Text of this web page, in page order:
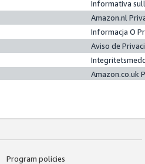
Informativa
Amazon.nl
Informacja O
Aviso de
Amazon.co.uk
Program policies